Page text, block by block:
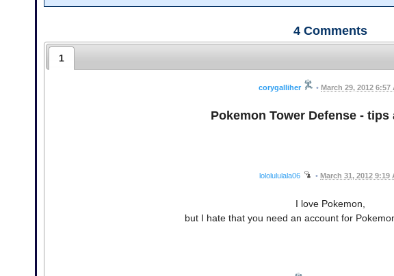
4 Comments
1
corygalliher • March 29, 2012 6:57
Pokemon Tower Defense -
lololululala06 • March 31, 2012 9:19
I love Pokemon,
but I hate that you need an account for